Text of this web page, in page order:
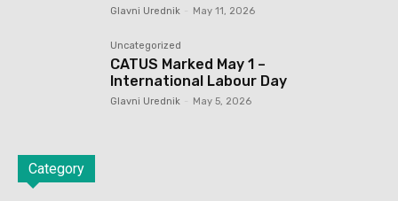
Glavni Urednik May 11, 2026
Uncategorized
CATUS Marked May 1 –
International Labour Day
Glavni Urednik May 5, 2026
Category